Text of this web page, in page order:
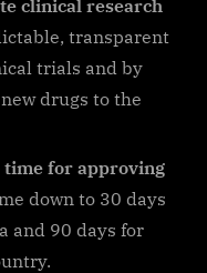
clinical research
transparent
trials and by
drugs to the
time for approving
down to 30 days
and 90 days for